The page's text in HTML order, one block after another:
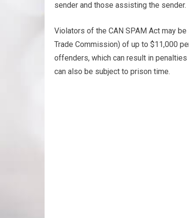
sender and those assisting the sender.
Violators of the CAN SPAM Act may
Trade Commission) of up to $11,000
offenders, which can result in
can also be subject to prison time.